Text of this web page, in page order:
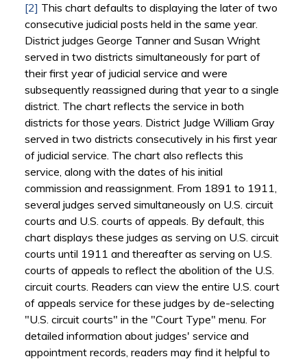
[2] This chart defaults to displaying the later of two
consecutive judicial posts held in the same year.
District judges George Tanner and Susan Wright
served in two districts simultaneously for part of
their first year of judicial service and were
subsequently reassigned during that year to a single
district. The chart reflects the service in both
districts for those years. District Judge William Gray
served in two districts consecutively in his first year
of judicial service. The chart also reflects this
service, along with the dates of his initial
commission and reassignment. From 1891 to 1911,
several judges served simultaneously on U.S. circuit
courts and U.S. courts of appeals. By default, this
chart displays these judges as serving on U.S. circuit
courts until 1911 and thereafter as serving on U.S.
courts of appeals to reflect the abolition of the U.S.
circuit courts. Readers can view the entire U.S. court
of appeals service for these judges by de-selecting
"U.S. circuit courts" in the "Court Type" menu. For
detailed information about judges' service and
appointment records, readers may find it helpful to